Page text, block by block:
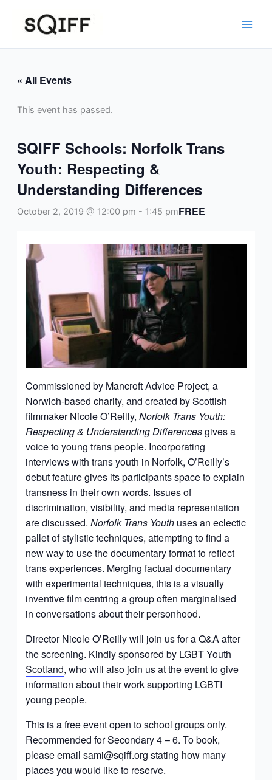
content
« All Events
This event has passed.
SQIFF Schools: Norfolk Trans
Youth: Respecting &
Understanding Differences
October 2, 2019 @ 12:00 pm - 1:45 pmFREE
Commissioned by Mancroft Advice Project, a
Norwich-based charity, and created by Scottish
filmmaker Nicole O’Reilly,Norfolk Trans Youth:
Respecting & Understanding Differencesgives a
voice to young trans people. Incorporating
interviews with trans youth in Norfolk, O’Reilly’s
debut feature gives its participants space to explain
transness in their own words. Issues of
discrimination, visibility, and media representation
are discussed.Norfolk Trans Youth uses an eclectic
pallet of stylistic techniques, attempting to find a
new way to use the documentary format to reflect
trans experiences. Merging factual documentary
with experimental techniques, this is a visually
inventive film centring a group often marginalised
in conversations about their personhood.
Director Nicole O’Reilly will join us for a Q&A after
the screening. Kindly sponsored by LGBT Youth
Scotland, who will also join us at the event to give
information about their work supporting LGBTI
young people.
This is a free event open to school groups only.
Recommended for Secondary 4 – 6. To book,
please emailsami@sqiff.org stating how many
places you would like to reserve.